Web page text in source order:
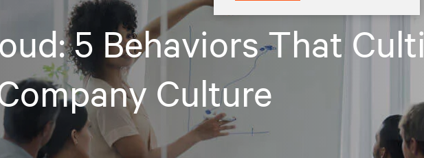
5 Behaviors That
Culture